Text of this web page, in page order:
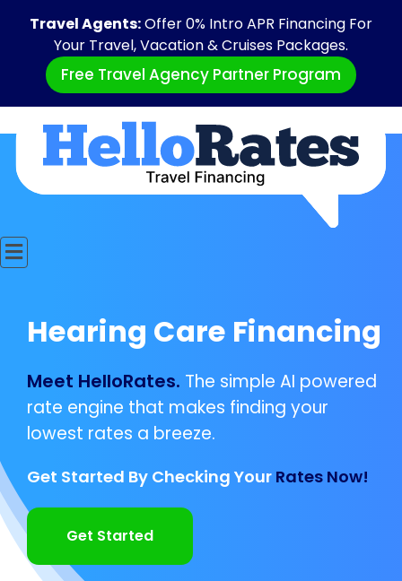
Travel Agents:Offer 0% Intro APR Financing For
Your Travel, Vacation & Cruises Packages.
Free Travel Agency Partner Program
Hearing Care Financing
Meet HelloRates. The simple AI powered
rate engine that makes finding your
lowest rates a breeze.
Get Started By Checking Your Rates Now!
Get Started